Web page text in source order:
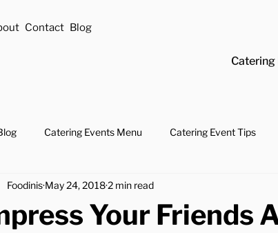
Contact Blog
Catering Events Menu Catering Event Tips
Your Friends
Foodinis May 24, 20182 min read